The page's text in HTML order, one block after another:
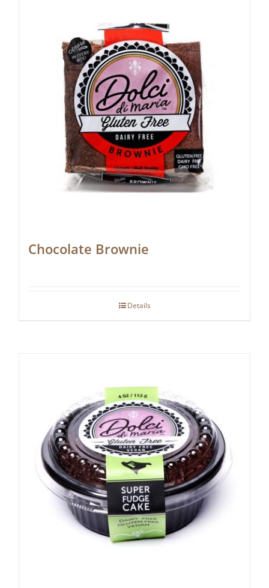
Chocolate Brownie
Details